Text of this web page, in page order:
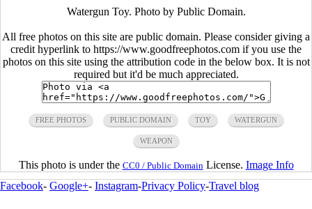
Watergun Toy. Photo by Public Domain.
All free photos on this site are public domain. Please consider giving a
credit hyperlink to https://www.goodfreephotos.com if you use the
photos on this site using the attribution code in the below box. It is not
required but it'd be much appreciated.
FREE PHOTOS PUBLIC DOMAIN TOY WATERGUN
WEAPON
This photo is under the CC0 / Public Domain License. Image Info
Facebook- Google+- Instagram-Privacy Policy-Travel blog